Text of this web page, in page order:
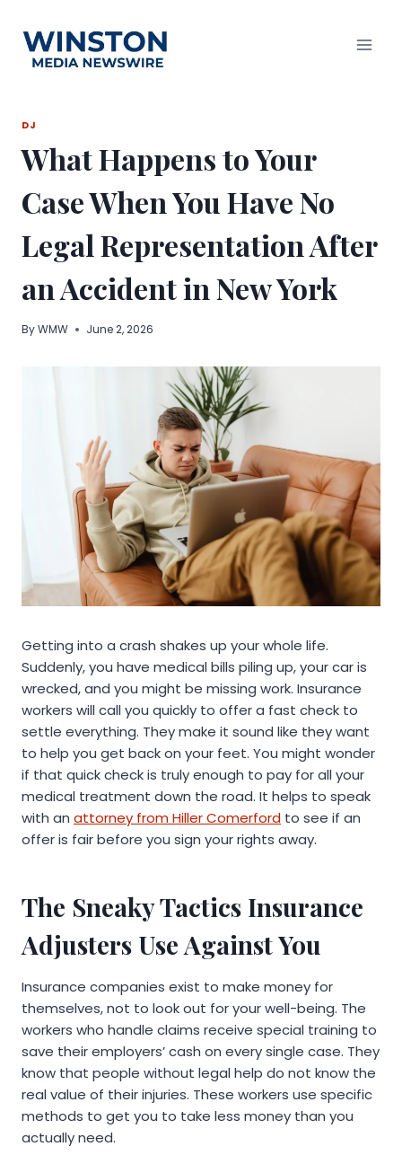
content
DJ
What Happens to Your
Case When You Have No
Legal Representation After
an Accident in New York
ByWMW June 2, 2026
Getting into a crash shakes up your whole life.
Suddenly, you have medical bills piling up, your car is
wrecked, and you might be missing work. Insurance
workers will call you quickly to offer a fast check to
settle everything. They make it sound like they want
to help you get back on your feet. You might wonder
if that quick check is truly enough to pay for all your
medical treatment down the road. It helps to speak
with an attorney from Hiller Comerford to see if an
offer is fair before you sign your rights away.
The Sneaky Tactics Insurance
Adjusters Use Against You
Insurance companies exist to make money for
themselves, not to look out for your well-being. The
workers who handle claims receive special training to
save their employers’ cash on every single case. They
know that people without legal help do not know the
real value of their injuries. These workers use specific
methods to get you to take less money than you
actually need.